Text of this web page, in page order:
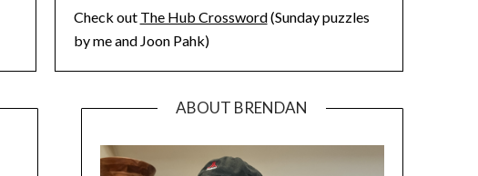
Check out The Hub Crossword(Sunday puzzles
by me and Joon Pahk)
ABOUT BRENDAN